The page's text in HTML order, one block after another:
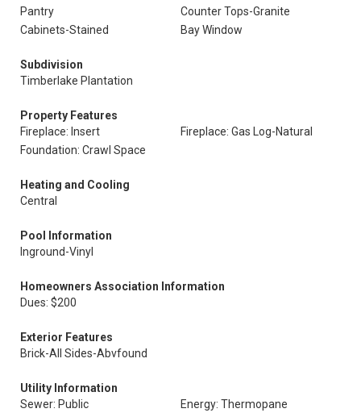
Pantry
Counter Tops-Granite
Cabinets-Stained
Bay Window
Subdivision
Timberlake Plantation
Property Features
Fireplace: Insert
Fireplace: Gas Log-Natural
Foundation: Crawl Space
Heating and Cooling
Central
Pool Information
Inground-Vinyl
Homeowners Association Information
Dues: $200
Exterior Features
Brick-All Sides-Abvfound
Utility Information
Sewer: Public
Energy: Thermopane